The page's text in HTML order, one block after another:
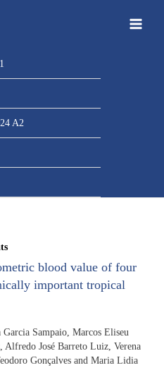
A2
blood value of four
important tropical
Sampaio, Marcos Eliseu
Alfredo José Barreto Luiz, Verena
Gonçalves and Maria Lidia